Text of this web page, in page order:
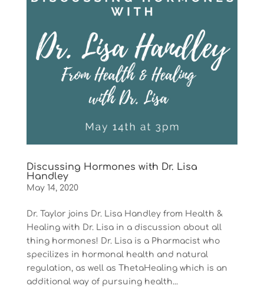
Discussing Hormones with Dr. Lisa
Handley
May 14, 2020
Dr. Taylor joins Dr. Lisa Handley from Health &
Healing with Dr. Lisa in a discussion about all
thing hormones! Dr. Lisa is a Pharmacist who
specilizes in hormonal health and natural
regulation, as well as ThetaHealing which is an
additional way of pursuing health...